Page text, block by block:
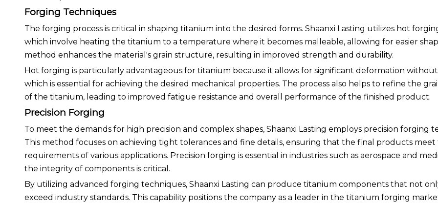
Forging Techniques
The forging process is critical in shaping titanium into the desired forms. Shaanxi Lasting utilizes hot
which involve heating the titanium to a temperature where it becomes malleable, allowing for easier
method enhances the material's grain structure, resulting in improved strength and durability.
Hot forging is particularly advantageous for titanium because it allows for significant deformation
which is essential for achieving the desired mechanical properties. The process also helps to refine the
of the titanium, leading to improved fatigue resistance and overall performance of the finished product.
Precision Forging
To meet the demands for high precision and complex shapes, Shaanxi Lasting employs precision forging
This method focuses on achieving tight tolerances and fine details, ensuring that the final products meet
requirements of various applications. Precision forging is essential in industries such as aerospace and
the integrity of components is critical.
By utilizing advanced forging techniques, Shaanxi Lasting can produce titanium components that not
exceed industry standards. This capability positions the company as a leader in the titanium forging